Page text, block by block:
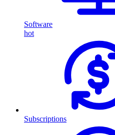
Software
hot
Subscriptions